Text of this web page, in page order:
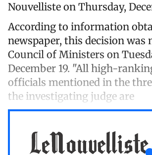
Nouvelliste on Thursday,
According to information
newspaper, this decision was
Council of Ministers on
December 19. "All high-
officials mentioned in the
the investigating judge are